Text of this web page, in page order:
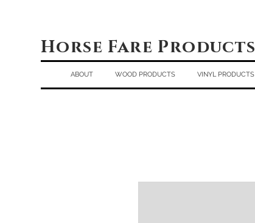
Horse Fare Products
ABOUT WOOD PRODUCTS VINYL PRODUCTS